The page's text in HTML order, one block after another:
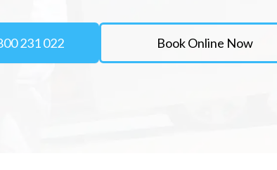
231 022 Book Online Now